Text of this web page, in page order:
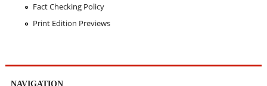
Fact Checking Policy
Print Edition Previews
NAVIGATION